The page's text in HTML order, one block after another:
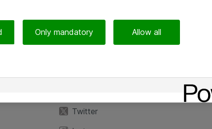
Twitter
Only mandatory Allow all